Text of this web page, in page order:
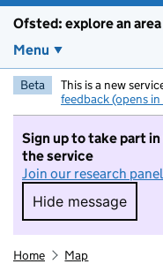
Ofsted: explore an area
Menu
Beta This is a new
feedback (opens
Sign up to take part
the service
Join our research
Hide message
Hide
Home Map